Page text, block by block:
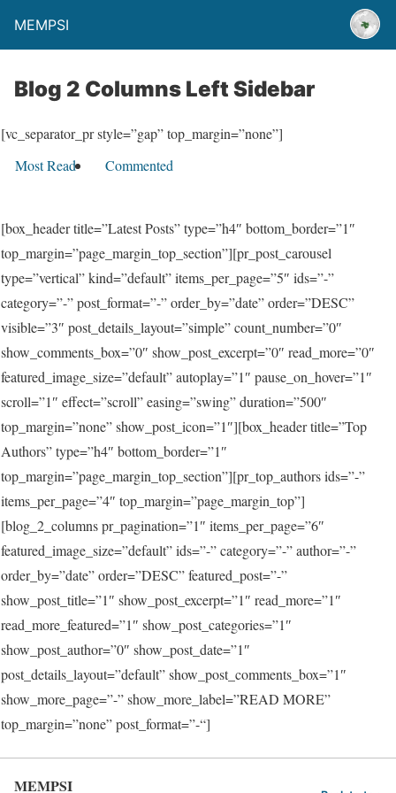
MEMPSI
Blog 2 Columns Left Sidebar
[vc_separator_pr style=”gap” top_margin=”none”]
Most Read
Commented
[box_header title=”Latest Posts” type=”h4″ bottom_border=”1″
top_margin=”page_margin_top_section”][pr_post_carousel
type=”vertical” kind=”default” items_per_page=”5″ ids=”-”
category=”-” post_format=”-” order_by=”date” order=”DESC”
visible=”3″ post_details_layout=”simple” count_number=”0″
show_comments_box=”0″ show_post_excerpt=”0″ read_more=”0″
featured_image_size=”default” autoplay=”1″ pause_on_hover=”1″
scroll=”1″ effect=”scroll” easing=”swing” duration=”500″
top_margin=”none” show_post_icon=”1″][box_header title=”Top
Authors” type=”h4″ bottom_border=”1″
top_margin=”page_margin_top_section”][pr_top_authors ids=”-”
items_per_page=”4″ top_margin=”page_margin_top”]
[blog_2_columns pr_pagination=”1″ items_per_page=”6″
featured_image_size=”default” ids=”-” category=”-” author=”-”
order_by=”date” order=”DESC” featured_post=”-”
show_post_title=”1″ show_post_excerpt=”1″ read_more=”1″
read_more_featured=”1″ show_post_categories=”1″
show_post_author=”0″ show_post_date=”1″
post_details_layout=”default” show_post_comments_box=”1″
show_more_page=”-” show_more_label=”READ MORE”
top_margin=”none” post_format=”-“]
MEMPSI